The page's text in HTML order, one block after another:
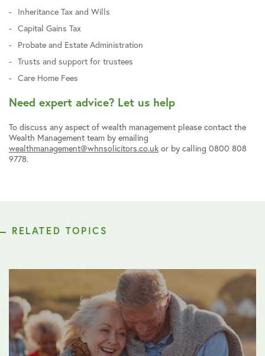
Inheritance Tax and Wills
Capital Gains Tax
Probate and Estate Administration
Trusts and support for trustees
Care Home Fees
Need expert advice? Let us help
To discuss any aspect of wealth management please contact the
Wealth Management team by emailing
wealthmanagement@whnsolicitors.co.uk or by calling 0800 808
9778.
RELATED TOPICS